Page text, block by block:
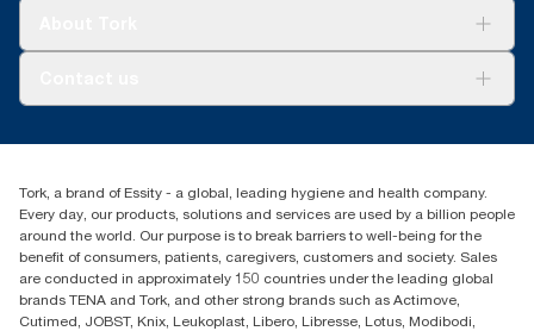
Blog+353 (0)1 7930150
Essity Ireland Ltd
Unit 7 1st Floor Plaza 212 Blanchardstown Corporate Park
Dublin
Producer Registration Number - 2186WB
Tork, a brand of Essity - a global, leading hygiene and health company.
Every day, our products, solutions and services are used by a billion people
around the world. Our purpose is to break barriers to well-being for the
benefit of consumers, patients, caregivers, customers and society. Sales
are conducted in approximately 150 countries under the leading global
brands TENA and Tork, and other strong brands such as Actimove,
Cutimed, JOBST, Knix, Leukoplast, Libero, Libresse, Lotus, Modibodi,